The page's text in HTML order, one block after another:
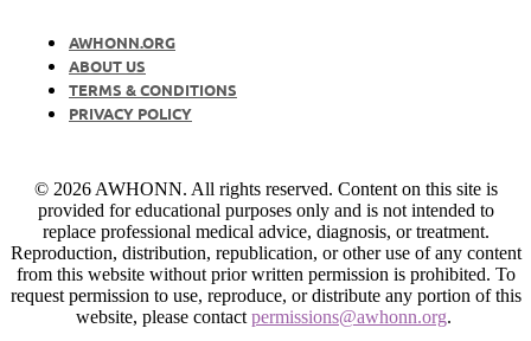
AWHONN.ORG
ABOUT US
TERMS & CONDITIONS
PRIVACY POLICY
© 2026 AWHONN. All rights reserved. Content on this site is
provided for educational purposes only and is not intended to
replace professional medical advice, diagnosis, or treatment.
Reproduction, distribution, republication, or other use of any content
from this website without prior written permission is prohibited. To
request permission to use, reproduce, or distribute any portion of this
website, please contact permissions@awhonn.org.